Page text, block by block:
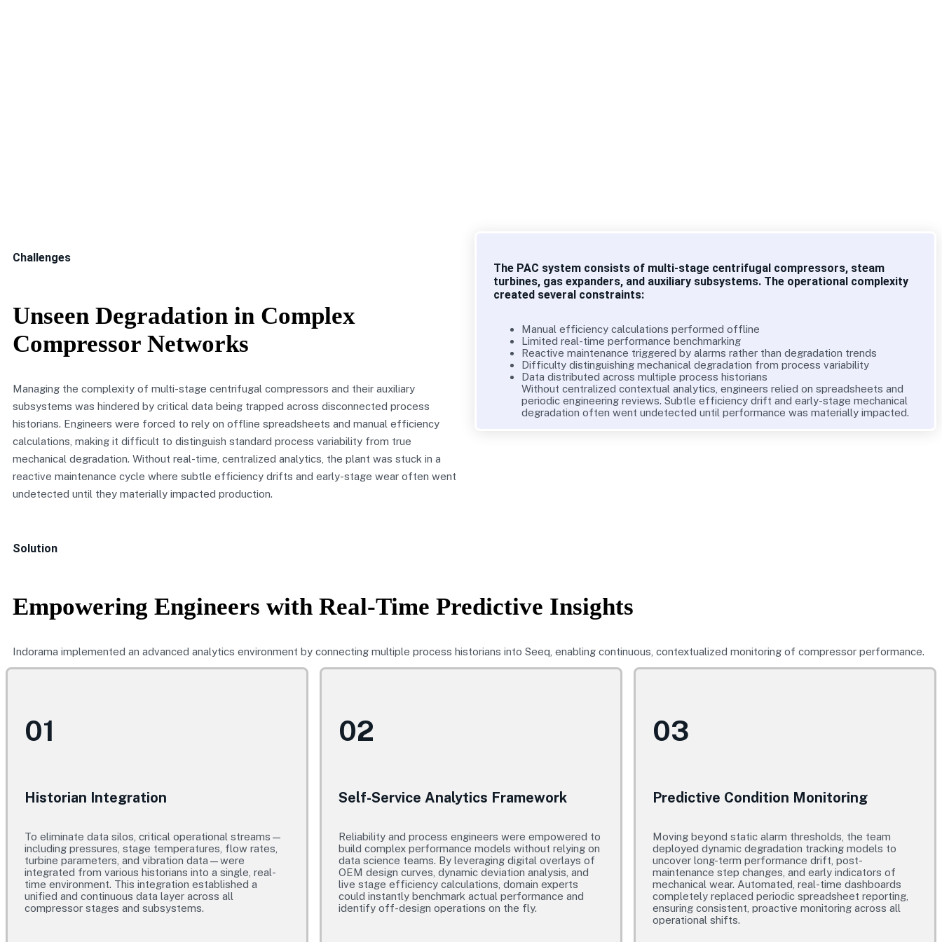
Challenges
Unseen Degradation in Complex
Compressor Networks
Managing the complexity of multi-stage centrifugal compressors and their auxiliary
subsystems was hindered by critical data being trapped across disconnected process
historians. Engineers were forced to rely on offline spreadsheets and manual efficiency
calculations, making it difficult to distinguish standard process variability from true
mechanical degradation. Without real-time, centralized analytics, the plant was stuck in a
reactive maintenance cycle where subtle efficiency drifts and early-stage wear often went
undetected until they materially impacted production.
The PAC system consists of multi-stage centrifugal compressors, steam
turbines, gas expanders, and auxiliary subsystems. The operational complexity
created several constraints:
Manual efficiency calculations performed offline
Limited real-time performance benchmarking
Reactive maintenance triggered by alarms rather than degradation trends
Difficulty distinguishing mechanical degradation from process variability
Data distributed across multiple process historians
Without centralized contextual analytics, engineers relied on spreadsheets and
periodic engineering reviews. Subtle efficiency drift and early-stage mechanical
degradation often went undetected until performance was materially impacted.
Solution
Empowering Engineers with Real-Time Predictive Insights
Indorama implemented an advanced analytics environment by connecting multiple process historians into Seeq, enabling continuous, contextualized monitoring of compressor performance.
01
Historian Integration
To eliminate data silos, critical operational streams—
including pressures, stage temperatures, flow rates,
turbine parameters, and vibration data—were
integrated from various historians into a single, real-
time environment. This integration established a
unified and continuous data layer across all
compressor stages and subsystems.
02
Self-Service Analytics Framework
Reliability and process engineers were empowered to
build complex performance models without relying on
data science teams. By leveraging digital overlays of
OEM design curves, dynamic deviation analysis, and
live stage efficiency calculations, domain experts
could instantly benchmark actual performance and
identify off-design operations on the fly.
03
Predictive Condition Monitoring
Moving beyond static alarm thresholds, the team
deployed dynamic degradation tracking models to
uncover long-term performance drift, post-
maintenance step changes, and early indicators of
mechanical wear. Automated, real-time dashboards
completely replaced periodic spreadsheet reporting,
ensuring consistent, proactive monitoring across all
operational shifts.